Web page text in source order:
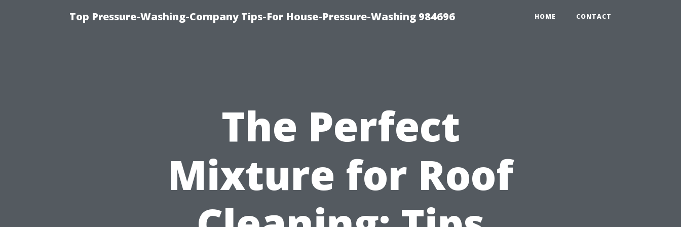
Top Pressure-Washing-Company Tips-For House-Pressure-Washing 984696 HOME CONTACT
The Perfect
Mixture for Roof